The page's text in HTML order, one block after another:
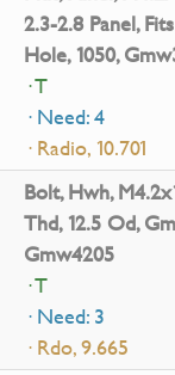
2.3-2.8 Panel,
Hole, 1050,
· T
· Need: 4
· Radio, 10.701
Bolt, Hwh,
Thd, 12.5 Od,
Gmw4205
· T
· Need: 3
· Rdo, 9.665